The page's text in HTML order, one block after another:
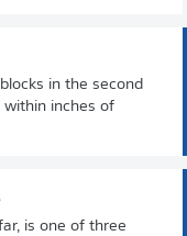
in the second
within inches of
is one of three